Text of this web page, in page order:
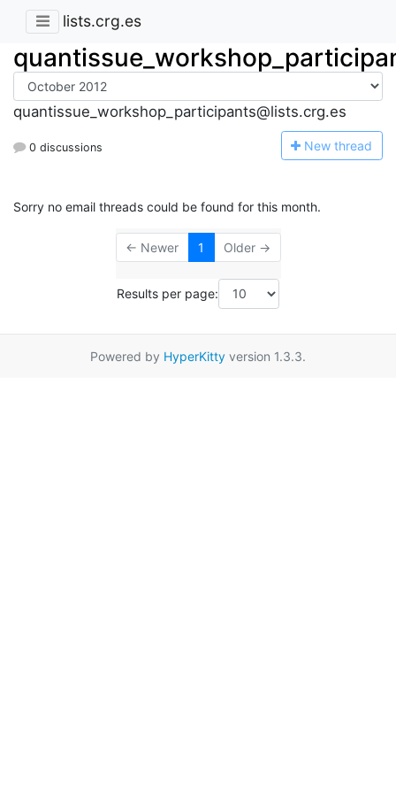
lists.crg.es
quantissue_workshop_participants@lists.crg.es
0 discussions New thread
Sorry no email threads could be found for this month.
← Newer 1 Older →
Results per page:
Powered by HyperKitty version 1.3.3.